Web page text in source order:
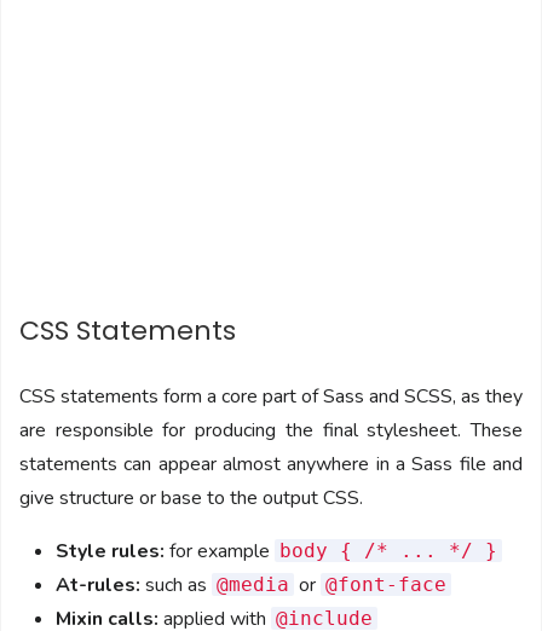
CSS Statements
CSS statements form a core part of Sass and SCSS, as they
are responsible for producing the final stylesheet. These
statements can appear almost anywhere in a Sass file and
give structure or base to the output CSS.
Style rules: for example body { /* ... */ }
At-rules: such as @media or @font-face
Mixin calls: applied with @include